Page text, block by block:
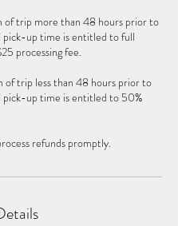
of trip more than 48 hours prior to
pick-up time is entitled to full
processing fee.
of trip less than 48 hours prior to
pick-up time is entitled to 50%
refunds promptly.